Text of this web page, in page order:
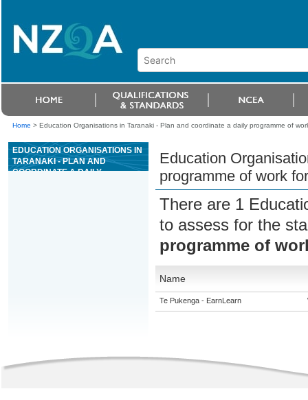
Home > Education Organisations in Taranaki - Plan and coordinate a daily programme of
EDUCATION ORGANISATIONS IN
TARANAKI - PLAN AND
COORDINATE A DAILY
Education
programme of work
There are 1
to assess for the
programme of
Name
Te Pukenga - EarnLearn